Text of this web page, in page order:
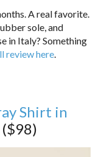
A real favorite.
sole, and
in Italy? Something
review here
Shirt in
($98)